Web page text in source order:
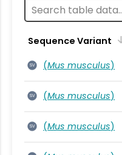
Sequence Variant
SV (Mus musculus)
SV (Mus musculus)
SV (Mus musculus)